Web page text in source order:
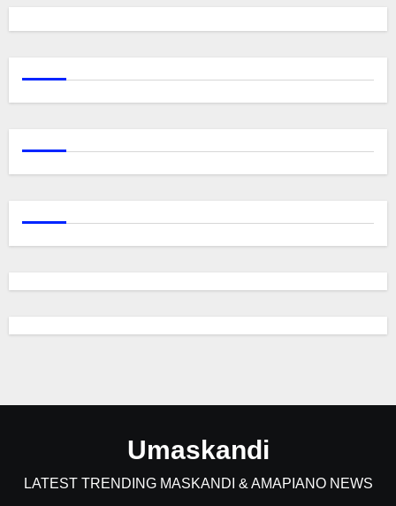
Umaskandi
LATEST TRENDING MASKANDI & AMAPIANO NEWS